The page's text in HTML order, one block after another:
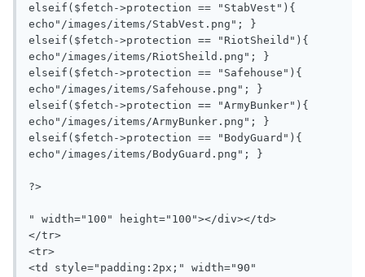
elseif($fetch->protection == "StabVest"){
echo"/images/items/StabVest.png"; }
elseif($fetch->protection == "RiotSheild"){
echo"/images/items/RiotSheild.png"; }
elseif($fetch->protection == "Safehouse"){
echo"/images/items/Safehouse.png"; }
elseif($fetch->protection == "ArmyBunker"){
echo"/images/items/ArmyBunker.png"; }
elseif($fetch->protection == "BodyGuard"){
echo"/images/items/BodyGuard.png"; }
?>
" width="100" height="100"></div></td>
</tr>
<tr>
<td style="padding:2px;" width="90"